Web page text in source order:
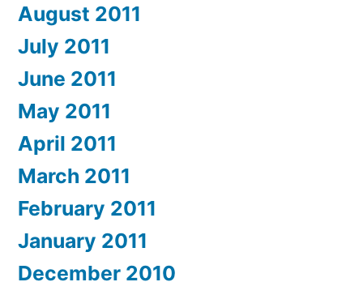
August 2011
July 2011
June 2011
May 2011
April 2011
March 2011
February 2011
January 2011
December 2010